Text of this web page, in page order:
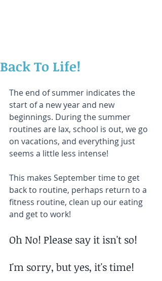
Back To Life!
The end of summer indicates the
start of a new year and new
beginnings. During the summer
routines are lax, school is out, we go
on vacations, and everything just
seems a little less intense!
This makes September time to get
back to routine, perhaps return to a
fitness routine, clean up our eating
and get to work!
Oh No! Please say it isn't so!
I'm sorry, but yes, it's time!